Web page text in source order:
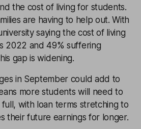
the cost of living for students.
are having to help out. With
saying the cost of living
2022 and 49% suffering
gap is widening.
in September could add to
more students will need to
with loan terms stretching to
their future earnings for longer.